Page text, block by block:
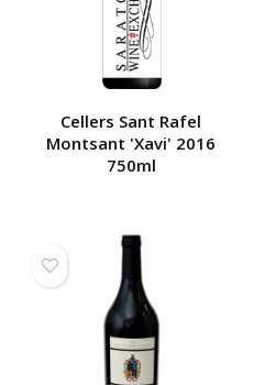
Cellers Sant Rafel
Montsant 'Xavi' 2016
750ml